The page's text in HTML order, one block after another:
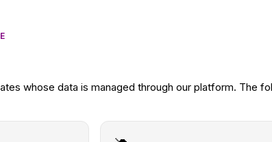
whose data is managed through our platform. The